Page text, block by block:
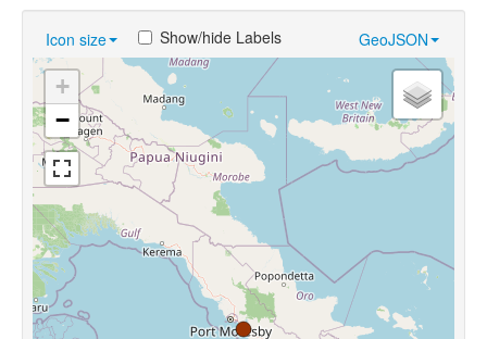
Near Cognates
Chance Resemblances
Languages
Sources
Icon size GeoJSON
Show/hide Labels
+
−